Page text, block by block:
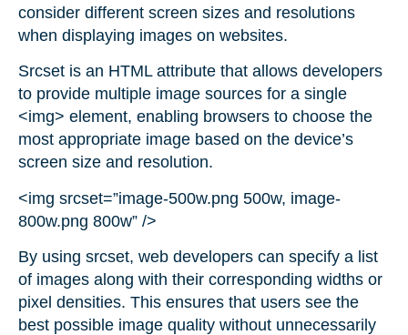
consider different screen sizes and resolutions
when displaying images on websites.
Srcset is an HTML attribute that allows developers
to provide multiple image sources for a single
<img> element, enabling browsers to choose the
most appropriate image based on the device’s
screen size and resolution.
<img srcset=”image-500w.png 500w, image-
800w.png 800w” />
By using srcset, web developers can specify a list
of images along with their corresponding widths or
pixel densities. This ensures that users see the
best possible image quality without unnecessarily